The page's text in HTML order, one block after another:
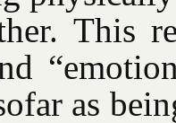
This
as